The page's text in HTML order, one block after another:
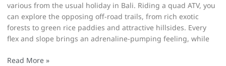
various from the usual holiday in Bali. Riding a quad ATV, you
can explore the opposing off-road trails, from rich exotic
forests to green rice paddies and attractive hillsides. Every
flex and slope brings an adrenaline-pumping feeling, while
Read More »